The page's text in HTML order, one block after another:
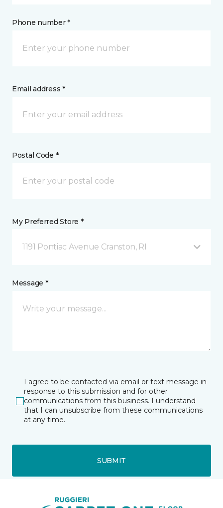
Phone number *
Email address *
Postal Code *
My Preferred Store *
1191 Pontiac Avenue Cranston, RI
Message *
I agree to be contacted via email or text message in
response to this submission and for other
communications from this business. I understand
that I can unsubscribe from these communications
at any time.
SUBMIT